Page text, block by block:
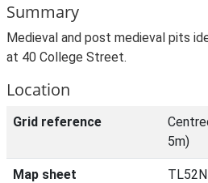
Summary
Medieval and post medieval pits
at 40 College Street.
Location
Grid reference
5m)
Map sheet